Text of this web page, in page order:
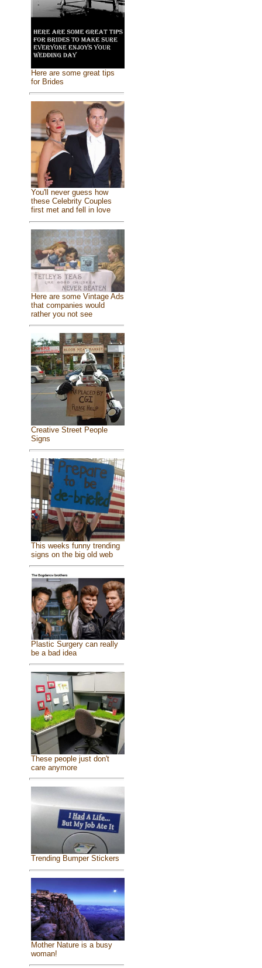
Here are some great tips
for Brides
You'll never guess how
these Celebrity Couples
first met and fell in love
Here are some Vintage Ads
that companies would
rather you not see
Creative Street People
Signs
This weeks funny trending
signs on the big old web
Plastic Surgery can really
be a bad idea
These people just don't
care anymore
Trending Bumper Stickers
Mother Nature is a busy
woman!